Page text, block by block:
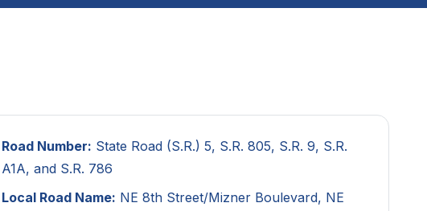
Road Number: State Road (S.R.) 5, S.R. 805, S.R. 9, S.R.
A1A, and S.R. 786
Local Road Name: NE 8th Street/Mizner Boulevard, NE